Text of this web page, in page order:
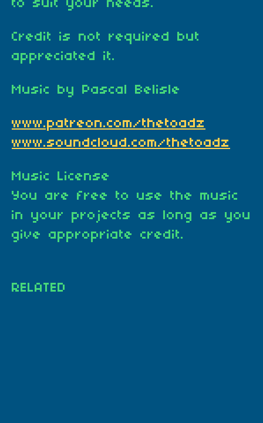
to suit your needs.
Credit is not required but
appreciated it.
Music by Pascal Belisle
www.patreon.com/thetoadz
www.soundcloud.com/thetoadz
Music License
You are free to use the music
in your projects as long as you
give appropriate credit.
RELATED